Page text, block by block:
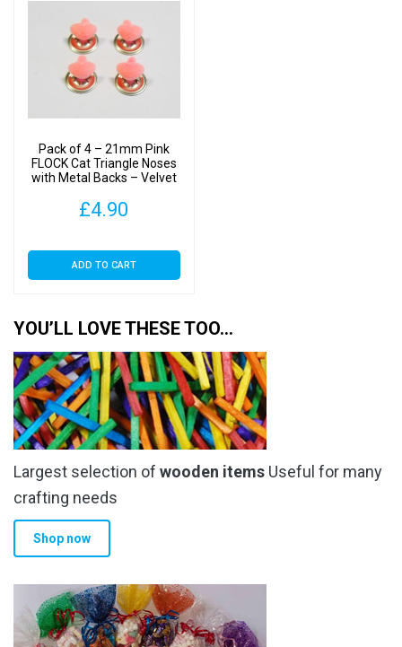
Pack of 4 – 21mm Pink
FLOCK Cat Triangle Noses
with Metal Backs – Velvet
£4.90
ADD TO CART
YOU’LL LOVE THESE TOO…
Largest selection of wooden items Useful for many
crafting needs
Shop now